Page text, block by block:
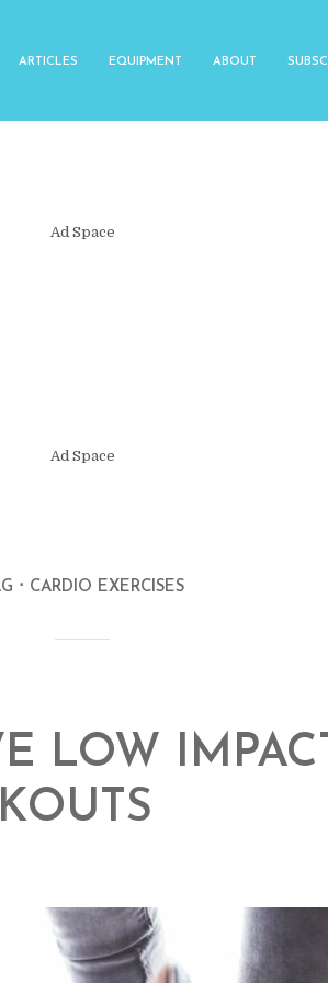
ARTICLES EQUIPMENT ABOUT
Ad Space
Ad Space
CARDIO EXERCISES
LOW